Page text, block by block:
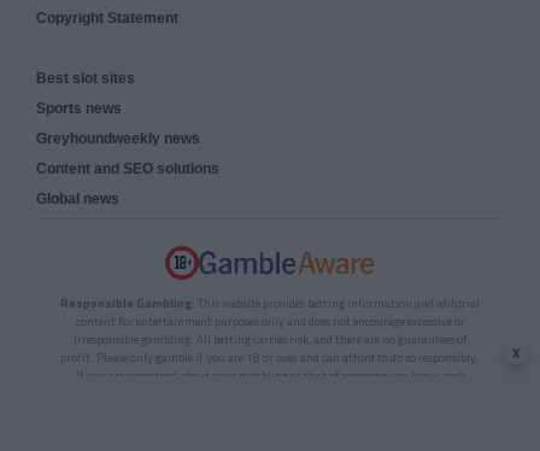
Copyright Statement
Best slot sites
Sports news
Greyhoundweekly news
Content and SEO solutions
Global news
Responsible Gambling: This website provides betting information and editorial
content for entertainment purposes only and does not encourage excessive or
irresponsible gambling. All betting carries risk, and there are no guarantees of
profit. Please only gamble if you are 18 or over and can afford to do so responsibly.
If you are concerned about your gambling or that of someone you know, seek
x